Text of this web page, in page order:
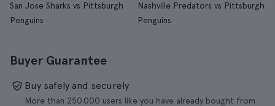
San Jose Sharks vs Pittsburgh
Penguins
Nashville Predators vs Pittsburgh
Penguins
Buyer Guarantee
Buy safely and securely
More than 250.000 users like you have already bought from